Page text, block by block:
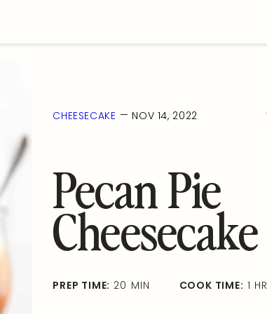
CHEESECAKE — NOV 14, 2022
Pecan Pie
Cheesecake
PREP TIME: 20 MIN COOK TIME: 1 HR